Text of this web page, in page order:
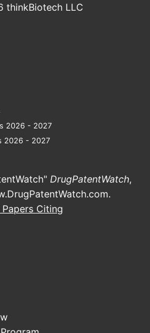
thinkBiotech LLC
2026 - 2027
2026 - 2027
DrugPatentWatch,
.
Papers Citing